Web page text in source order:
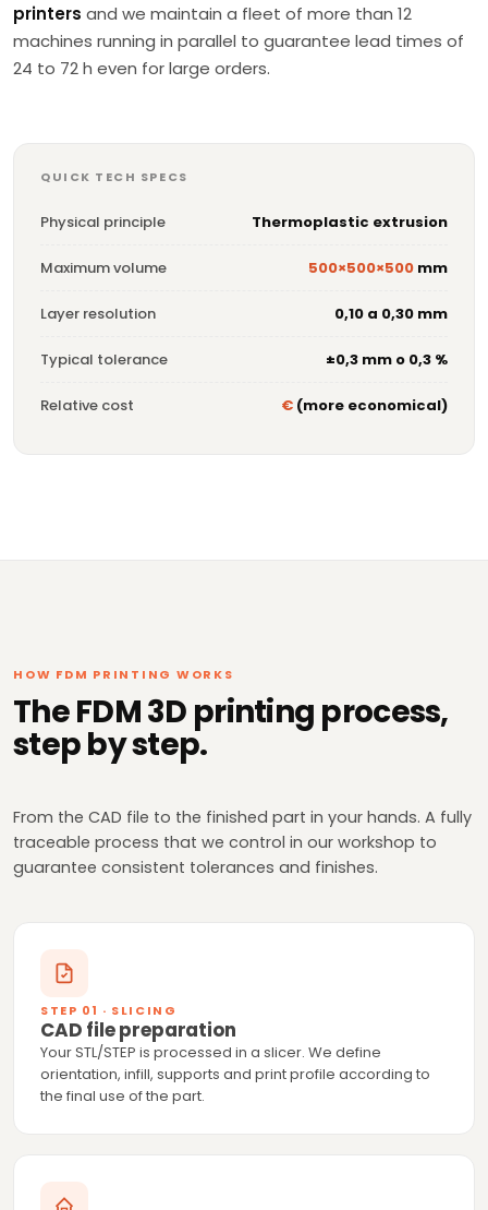
printers and we maintain a fleet of more than 12
machines running in parallel to guarantee lead times of
24 to 72 h even for large orders.
QUICK TECH SPECS
Physical principle Thermoplastic extrusion
Maximum volume 500×500×500 mm
Layer resolution 0,10 a 0,30 mm
Typical tolerance ±0,3 mm o 0,3 %
Relative cost € (more economical)
HOW FDM PRINTING WORKS
The FDM 3D printing process,
step by step.
From the CAD file to the finished part in your hands. A fully
traceable process that we control in our workshop to
guarantee consistent tolerances and finishes.
STEP 01 · SLICING
CAD file preparation
Your STL/STEP is processed in a slicer. We define
orientation, infill, supports and print profile according to
the final use of the part.